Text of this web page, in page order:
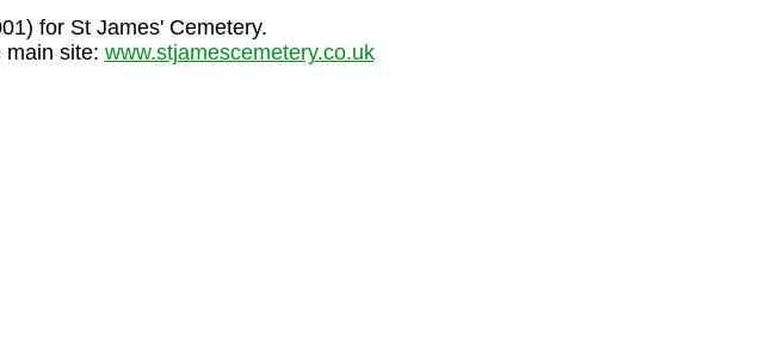
for St James' Cemetery.
main site: www.stjamescemetery.co.uk